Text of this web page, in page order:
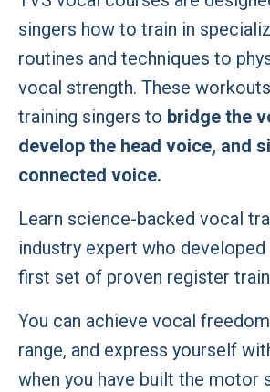
singers how to train in
routines and techniques to
vocal strength. These
training singers to bridge the
develop the head voice, and
connected voice.
Learn science-backed vocal
industry expert who
first set of proven register
You can achieve vocal
range, and express yourself
when you have built the motor